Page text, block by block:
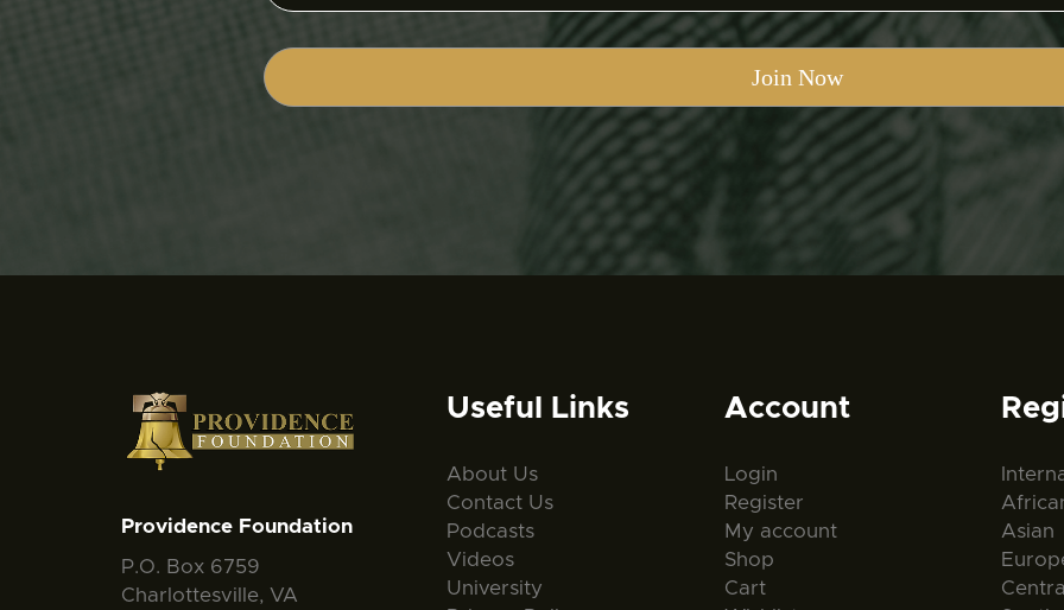
Providence Foundation
P.O. Box 6759
Charlottesville, VA
Useful Links
About Us
Contact Us
Podcasts
Videos
University
Account
Login
Register
My account
Shop
Cart
Asian